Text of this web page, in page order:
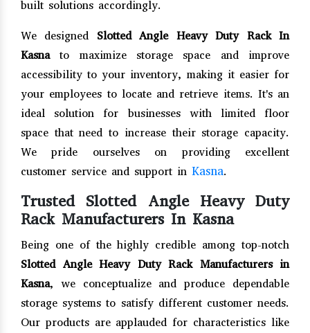
built solutions accordingly.
We designed Slotted Angle Heavy Duty Rack In
Kasnato maximize storage space and improve
accessibility to your inventory, making it easier for
your employees to locate and retrieve items. It's an
ideal solution for businesses with limited floor
space that need to increase their storage capacity.
We pride ourselves on providing excellent
customer service and support in Kasna.
Trusted Slotted Angle Heavy Duty
Rack Manufacturers In Kasna
Being one of the highly credible among top-notch
Slotted Angle Heavy Duty Rack Manufacturers in
Kasna, we conceptualize and produce dependable
storage systems to satisfy different customer needs.
Our products are applauded for characteristics like